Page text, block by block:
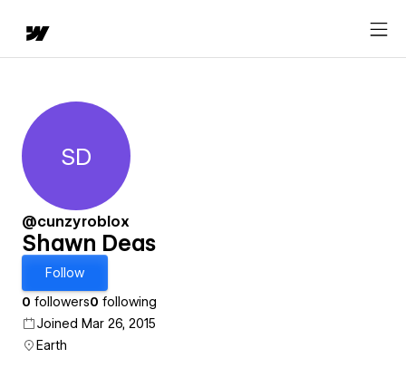
Shawn Deas
SD
@cunzyroblox
Shawn Deas
Follow
0 followers0 following
Joined Mar 26, 2015
Earth